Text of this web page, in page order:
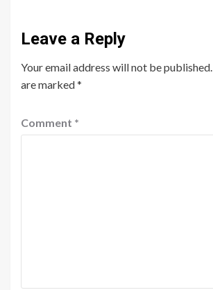
Leave a Reply
Your email address will not be published.
are marked*
Comment *